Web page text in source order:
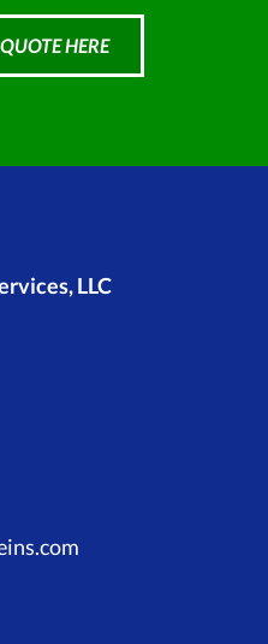
HERE
LLC